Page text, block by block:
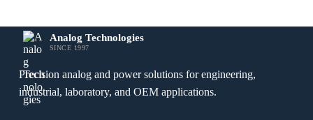
Analog Technologies
SINCE 1997
Precision analog and power solutions for engineering,
industrial, laboratory, and OEM applications.